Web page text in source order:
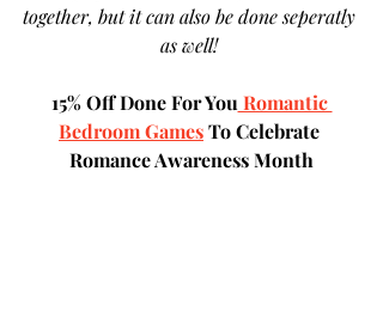
together, but it can also be done seperatly
as well!
15% Off Done For You Romantic
Bedroom Games To Celebrate
Romance Awareness Month